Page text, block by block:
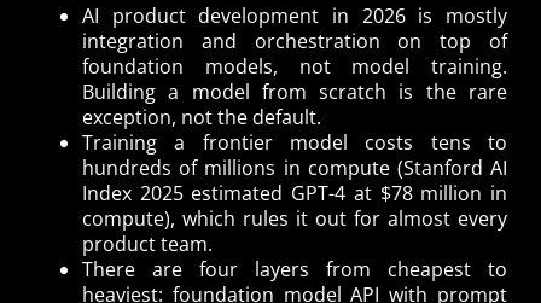
AI product development in 2026 is mostly
integration and orchestration on top of
foundation models, not model training.
Building a model from scratch is the rare
exception, not the default.
Training a frontier model costs tens to
hundreds of millions in compute (Stanford AI
Index 2025 estimated GPT-4 at $78 million in
compute), which rules it out for almost every
product team.
There are four layers from cheapest to
heaviest: foundation model API with prompt